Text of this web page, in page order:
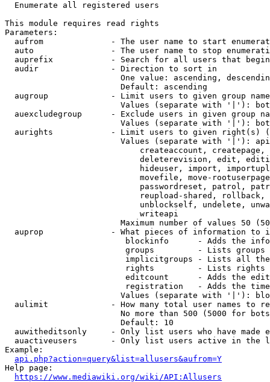
  Enumerate all registered users
This module requires read rights
Parameters:
aufrom              - The user name to start
auto                - The user name to stop
auprefix            - Search for all users that
  audir               - Direction to sort in
One value: ascending,
                        Default: ascending
augroup             - Limit users to given group
Values (separate with '|'):
auexcludegroup      - Exclude users in given group
Values (separate with '|'):
aurights            - Limit users to given right(s)
Values (separate with '|'):
createaccount,
deleterevision, edit,
hideuser, import,
movefile, move-
passwordreset, patrol,
reupload-shared,
unblockself, undelete,
                            writeapi
Maximum number of values 50
auprop              - What pieces of information to
blockinfo      - Adds the
groups         - Lists
implicitgroups - Lists all
rights         - Lists rights
editcount      - Adds the
registration   - Adds the
Values (separate with '|'):
aulimit             - How many total user names to
No more than 500 (5000 for
                        Default: 10
auwitheditsonly     - Only list users who have made
auactiveusers       - Only list users active in the
Example:
api.php?action=query&list=allusers&aufrom=Y
Help page:
https://www.mediawiki.org/wiki/API:Allusers